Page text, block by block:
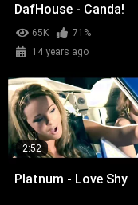
DafHouse - Canda!
65K
71%
14 years ago
2:52
Platnum - Love Shy